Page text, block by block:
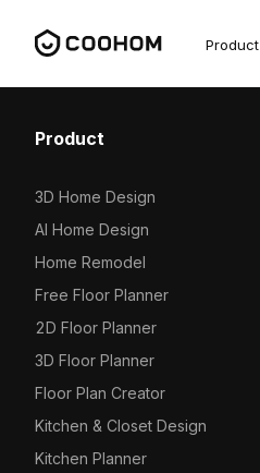
Product
Product
3D Home Design
AI Home Design
Home Remodel
Free Floor Planner
2D Floor Planner
3D Floor Planner
Floor Plan Creator
Kitchen & Closet Design
Kitchen Planner